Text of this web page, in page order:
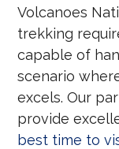
Volcanoes
trekking
capable of
scenario
excels. Our
provide
best time to